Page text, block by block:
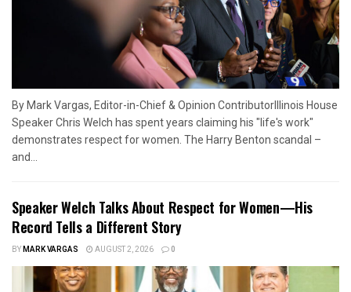
By Mark Vargas, Editor-in-Chief & Opinion ContributorIllinois House
Speaker Chris Welch has spent years claiming his "life's work"
demonstrates respect for women. The Harry Benton scandal –
and...
Speaker Welch Talks About Respect for Women—His
Record Tells a Different Story
BYMARK VARGAS AUGUST 2, 2026 0